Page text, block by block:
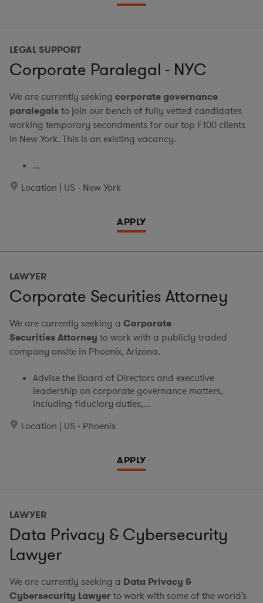
LEGAL SUPPORT
Corporate Paralegal - NYC
We are currently seeking corporate governance
paralegalsto join our bench of fully vetted candidates
working temporary secondments for our top F100 clients
in New York. This is an existing vacancy.
...
Location | US - New York
APPLY
LAWYER
Corporate Securities Attorney
We are currently seeking a Corporate
Securities Attorney to work with a publicly-traded
company onsite in Phoenix, Arizona.
Advise the Board of Directors and executive
leadership on corporate governance matters,
including fiduciary duties,...
Location | US - Phoenix
APPLY
LAWYER
Data Privacy & Cybersecurity
Lawyer
We are currently seeking a Data Privacy &
Cybersecurity Lawyerto work with some of the world’s